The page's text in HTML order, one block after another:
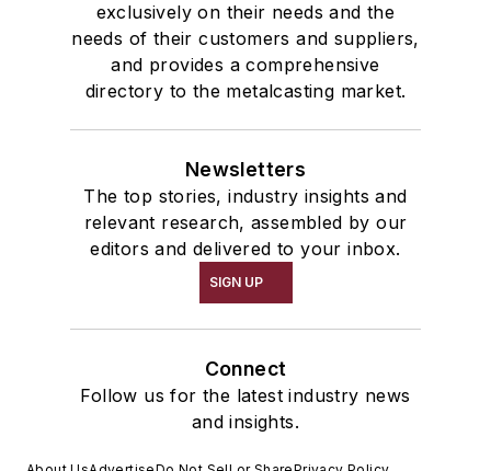
exclusively on their needs and the
needs of their customers and suppliers,
and provides a comprehensive
directory to the metalcasting market.
Newsletters
The top stories, industry insights and
relevant research, assembled by our
editors and delivered to your inbox.
SIGN UP
Connect
Follow us for the latest industry news
and insights.